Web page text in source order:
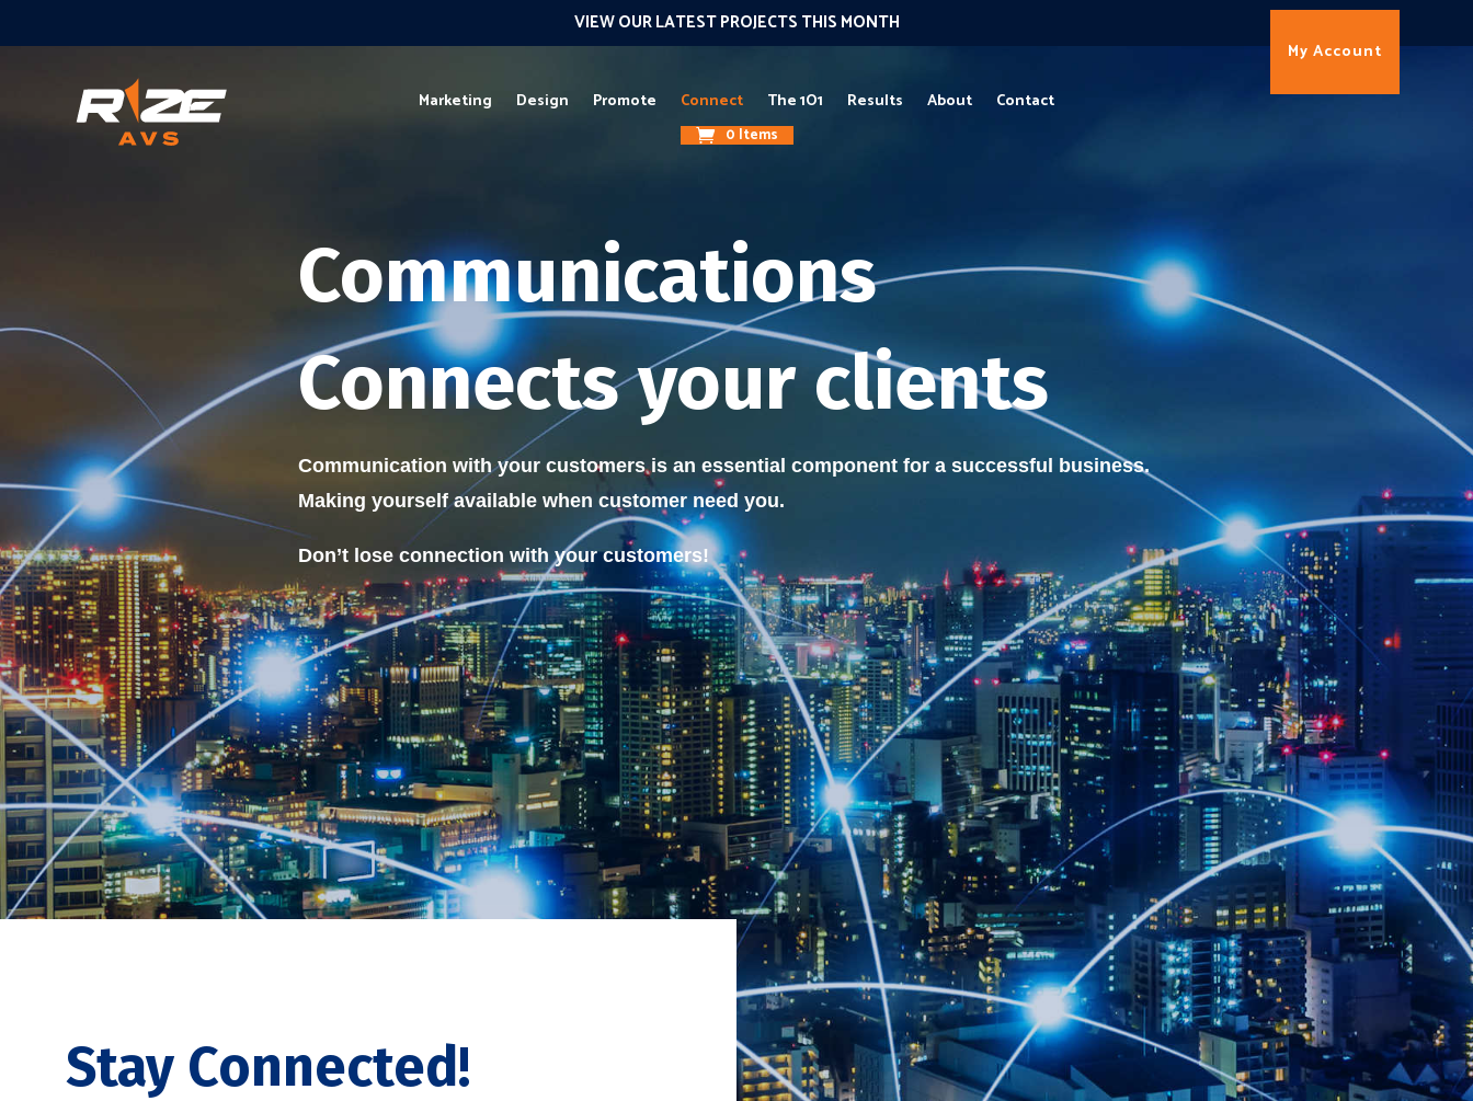
VIEW OUR LATEST PROJECTS THIS MONTH
Marketing Design Promote Connect The 1O1 Results About Contact
0 Items
My Account
Communications
Connects your clients
Communication with your customers is an essential component for a successful business.
Making yourself available when customer need you.
Don’t lose connection with your customers!
Stay Connected!